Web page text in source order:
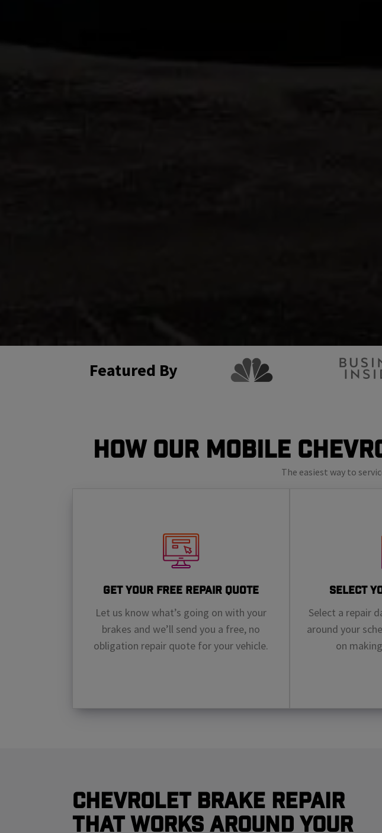
Featured By
How Our Mobile
The easiest way to
Get Your Free Repair Quote
Let us know what’s going on with your
brakes and we’ll send you a free, no
obligation repair quote for your vehicle.
Select
Select a repair
around your
on
Chevrolet Brake Repair
That Works Around Your